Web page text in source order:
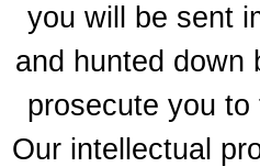
you will be sent
and hunted down
prosecute you
Our intellectual